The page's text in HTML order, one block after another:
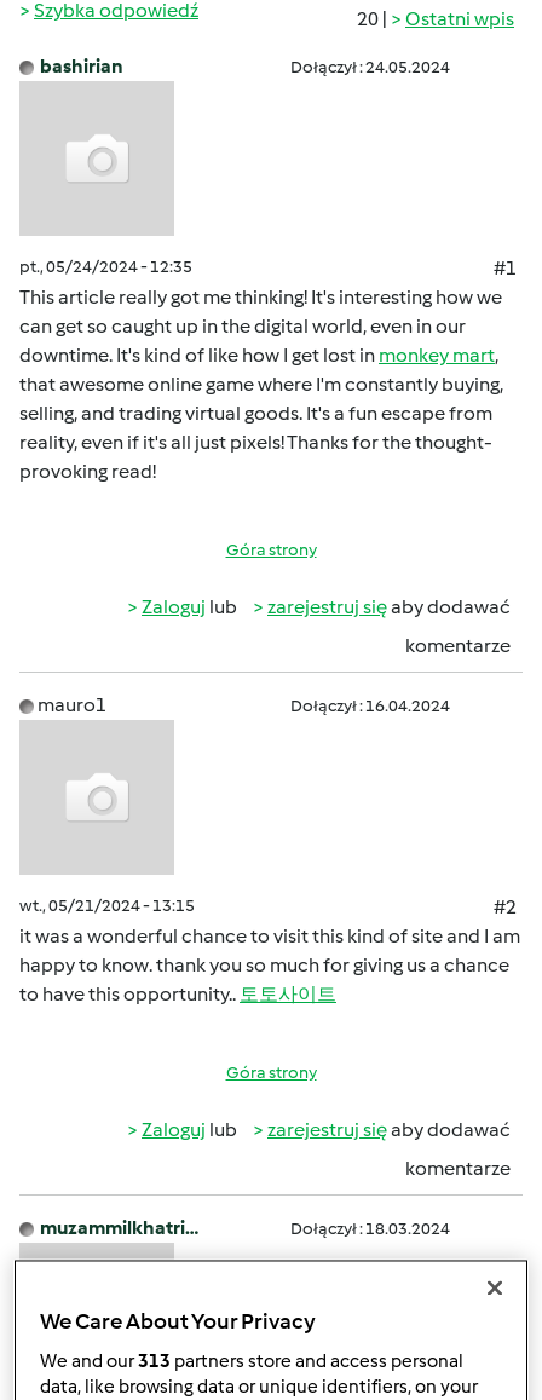
20 | Ostatni wpis
Szybka odpowiedź
bashirian Dołączył : 24.05.2024
pt., 05/24/2024 - 12:35
#1
This article really got me thinking! It's interesting how we
can get so caught up in the digital world, even in our
downtime. It's kind of like how I get lost in monkey mart,
that awesome online game where I'm constantly buying,
selling, and trading virtual goods. It's a fun escape from
reality, even if it's all just pixels! Thanks for the thought-
provoking read!
Góra strony
Zaloguj lub zarejestruj sięaby dodawać
komentarze
mauro1 Dołączył : 16.04.2024
wt., 05/21/2024 - 13:15
#2
it was a wonderful chance to visit this kind of site and I am
happy to know. thank you so much for giving us a chance
to have this opportunity.. 토토사이트
Góra strony
Zaloguj lub zarejestruj sięaby dodawać
komentarze
muzammilkhatri… Dołączył : 18.03.2024
We Care About Your Privacy
We and our313 partners store and access personal
data, like browsing data or unique identifiers, on your